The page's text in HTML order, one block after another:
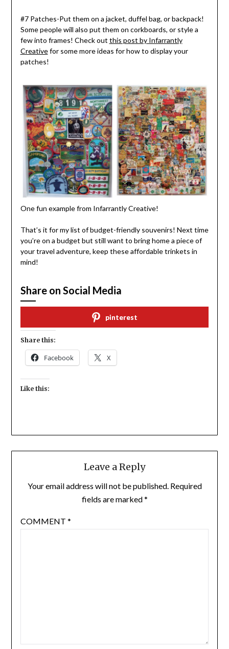
#7 Patches-Put them on a jacket, duffel bag, or backpack!
Some people will also put them on corkboards, or style a
few into frames! Check out this post by Infarrantly
Creativefor some more ideas for how to display your
patches!
One fun example from Infarrantly Creative!
That’s it for my list of budget-friendly souvenirs! Next time
you’re on a budget but still want to bring home a piece of
your travel adventure, keep these affordable trinkets in
mind!
Share on Social Media
pinterest
Share this:
Facebook X
Like this:
Leave a Reply
Your email address will not be published. Required
fields are marked*
COMMENT *